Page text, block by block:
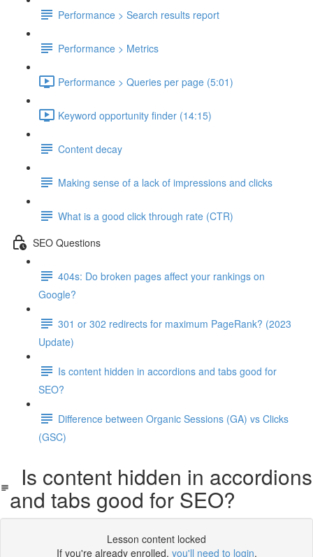
Performance > Search results report
Performance > Metrics
Performance > Queries per page (5:01)
Keyword opportunity finder (14:15)
Content decay
Making sense of a lack of impressions and clicks
What is a good click through rate (CTR)
SEO Questions
404s: Do broken pages affect your rankings on
Google?
301 or 302 redirects for maximum PageRank? (2023
Update)
Is content hidden in accordions and tabs good for
SEO?
Difference between Organic Sessions (GA) vs Clicks
(GSC)
Is content hidden in accordions
and tabs good for SEO?
Lesson content locked
If you're already enrolled, you'll need to login.